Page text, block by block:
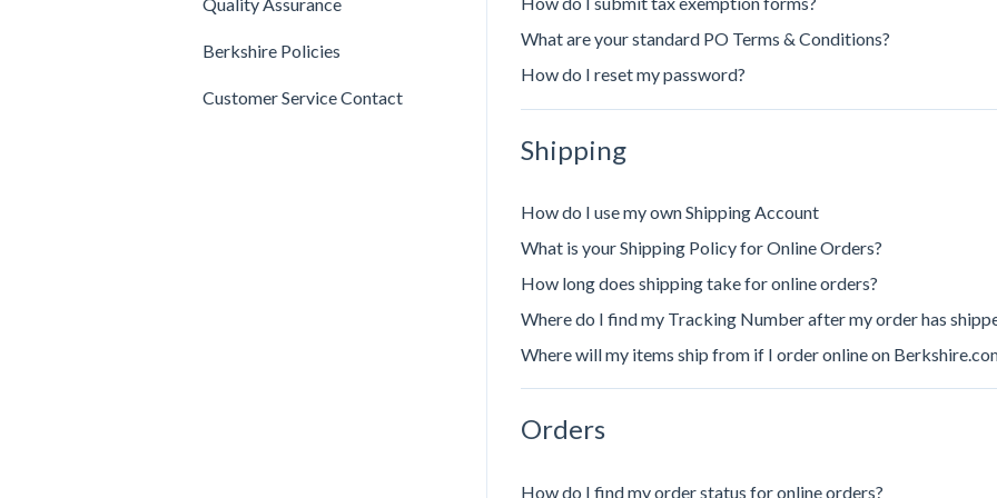
What are your standard PO Terms & Conditions?
How do I reset my password?
Shipping
How do I use my own Shipping Account
What is your Shipping Policy for Online Orders?
How long does shipping take for online orders?
Where do I find my Tracking Number after my order has
Where will my items ship from if I order online on
Orders
How do I find my order status for online orders?
Berkshire Policies
Customer Service Contact